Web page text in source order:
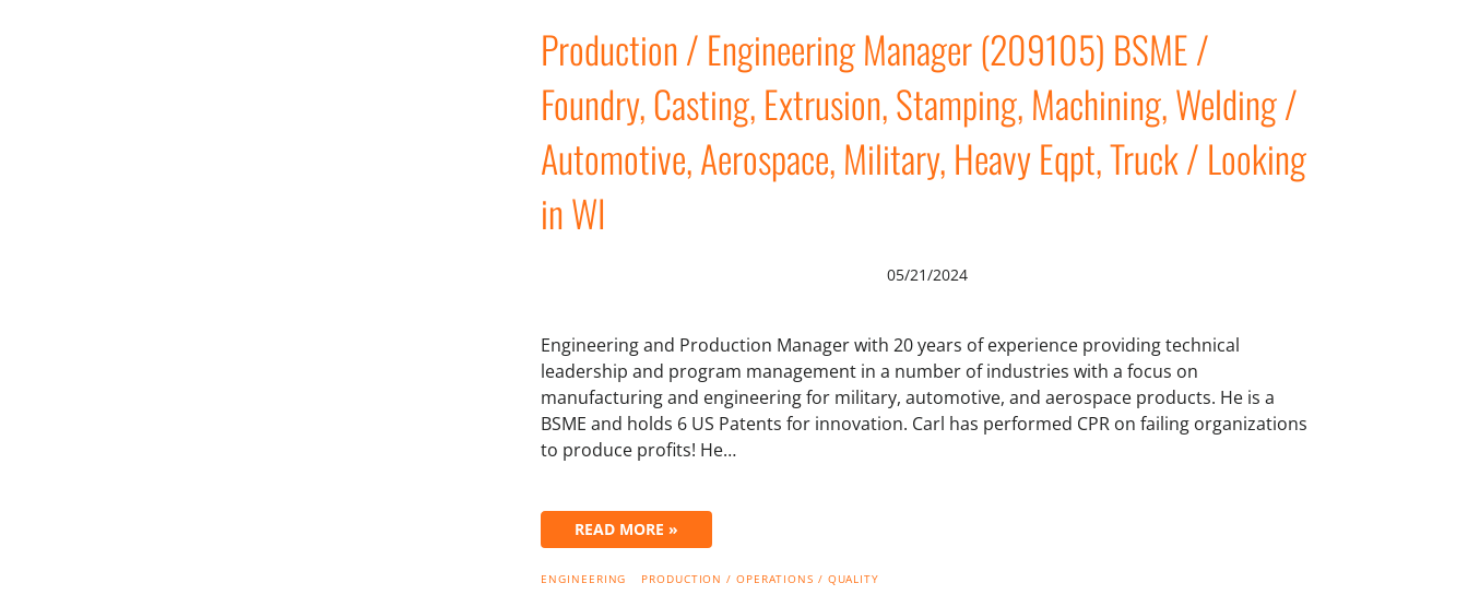
Production / Engineering Manager (209105) BSME /
Foundry, Casting, Extrusion, Stamping, Machining, Welding /
Automotive, Aerospace, Military, Heavy Eqpt, Truck / Looking
in WI
05/21/2024
Engineering and Production Manager with 20 years of experience providing technical
leadership and program management in a number of industries with a focus on
manufacturing and engineering for military, automotive, and aerospace products. He is a
BSME and holds 6 US Patents for innovation. Carl has performed CPR on failing organizations
to produce profits! He…
READ MORE »
ENGINEERING
PRODUCTION / OPERATIONS / QUALITY